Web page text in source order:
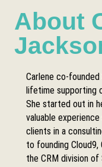
About
Carlene co-
lifetime supporting
She started out in
valuable
clients in a
to founding Cloud9,
the CRM division